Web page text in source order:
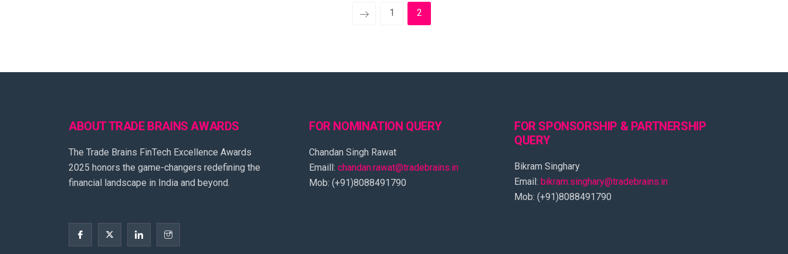
1 2
ABOUT TRADE BRAINS AWARDS
The Trade Brains FinTech Excellence Awards
2025 honors the game-changers redefining the
financial landscape in India and beyond.
FOR NOMINATION QUERY
Chandan Singh Rawat
Emaill: chandan.rawat@tradebrains.in
Mob: (+91)8088491790
FOR SPONSORSHIP & PARTNERSHIP
QUERY
Bikram Singhary
Email: bikram.singhary@tradebrains.in
Mob: (+91)8088491790